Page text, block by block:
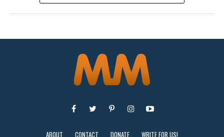
ABOUT CONTACT DONATE WRITE FOR US!